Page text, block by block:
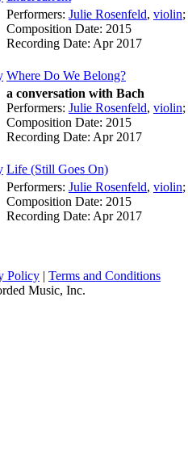
Performers: Julie Rosenfeld, violin;
Composition Date: 2015
Recording Date: Apr 2017
Where Do We Belong?
a conversation with Bach
Performers: Julie Rosenfeld, violin;
Composition Date: 2015
Recording Date: Apr 2017
Life (Still Goes On)
Performers: Julie Rosenfeld, violin;
Composition Date: 2015
Recording Date: Apr 2017
Policy | Terms and Conditions
Music, Inc.